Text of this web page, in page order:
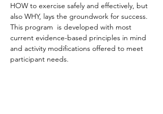
HOW to exercise safely and effectively, but
also WHY, lays the groundwork for success.
This program  is developed with most
current evidence-based principles in mind
and activity modifications offered to meet
participant needs.